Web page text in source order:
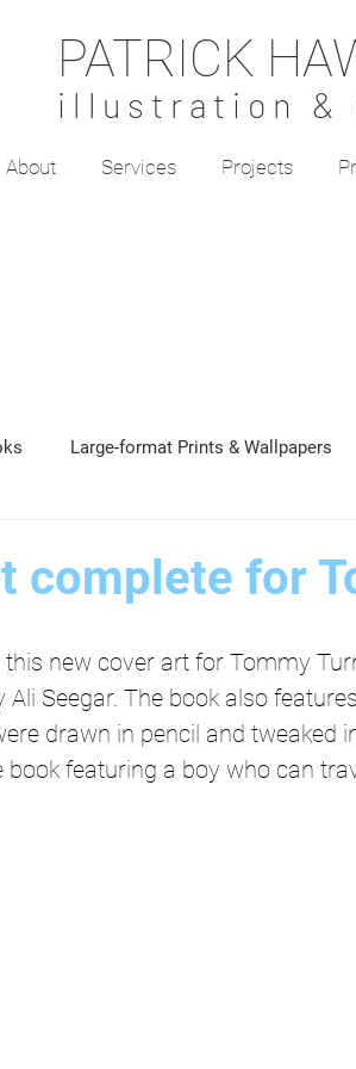
PATRICK
illustration &
About Services Projects
Large-format Prints & Wallpapers
complete for
new cover art for Tommy
Ali Seegar. The book also
drawn in pencil and tweaked
book featuring a boy who can